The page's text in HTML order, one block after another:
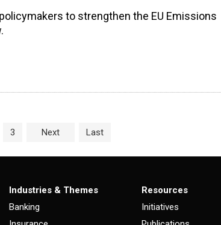
to strengthen the EU Emissions
Page
3 Next Last
Industries & Themes
Banking
Resources
Initiatives